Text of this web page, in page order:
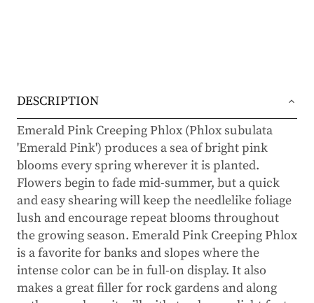
DESCRIPTION
Emerald Pink Creeping Phlox (Phlox subulata
'Emerald Pink') produces a sea of bright pink
blooms every spring wherever it is planted.
Flowers begin to fade mid-summer, but a quick
and easy shearing will keep the needlelike foliage
lush and encourage repeat blooms throughout
the growing season. Emerald Pink Creeping Phlox
is a favorite for banks and slopes where the
intense color can be in full-on display. It also
makes a great filler for rock gardens and along